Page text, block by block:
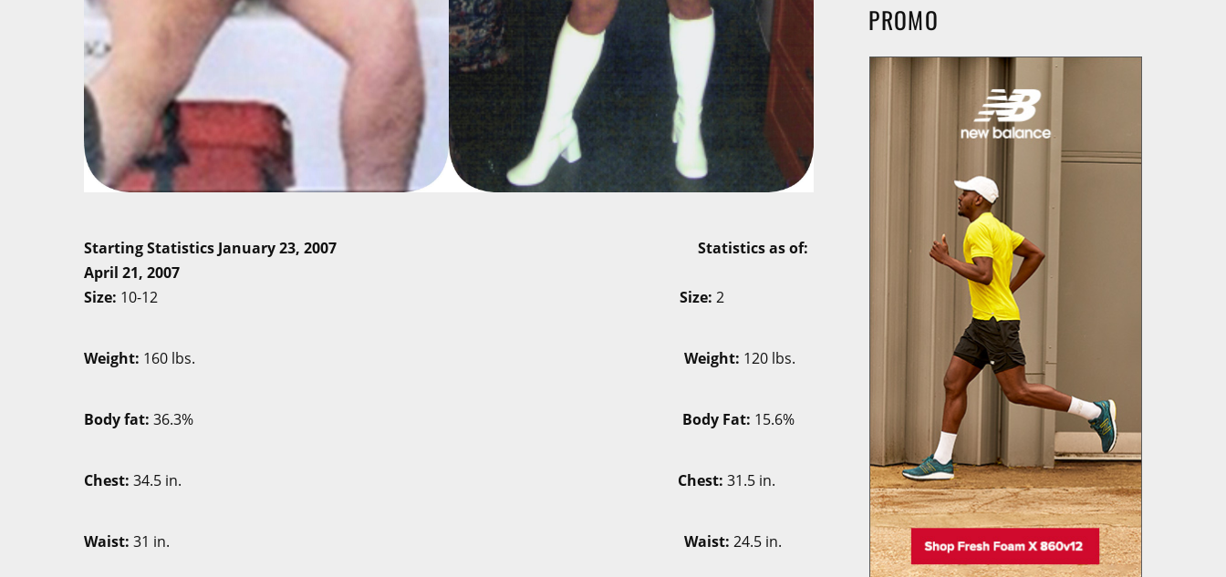
Starting Statistics January 23, 2007 Statistics as of:
April 21, 2007
Size: 10-12 Size: 2
Weight: 160 lbs. Weight: 120 lbs.
Body fat: 36.3% Body Fat: 15.6%
Chest: 34.5 in. Chest: 31.5 in.
Waist: 31 in. Waist: 24.5 in.
PROMO